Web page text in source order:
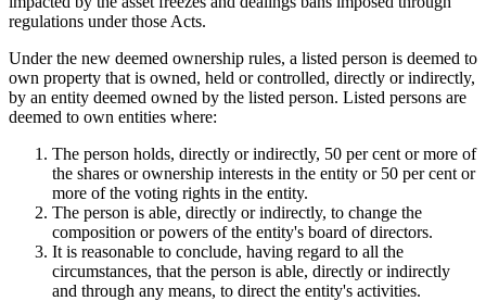
regulations under those Acts.
Under the new deemed ownership rules, a listed person is deemed to
own property that is owned, held or controlled, directly or indirectly,
by an entity deemed owned by the listed person. Listed persons are
deemed to own entities where:
The person holds, directly or indirectly, 50 per cent or more of
the shares or ownership interests in the entity or 50 per cent or
more of the voting rights in the entity.
The person is able, directly or indirectly, to change the
composition or powers of the entity's board of directors.
It is reasonable to conclude, having regard to all the
circumstances, that the person is able, directly or indirectly
and through any means, to direct the entity's activities.